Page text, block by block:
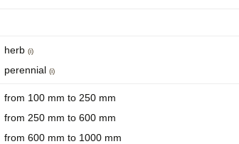
herb (i)
perennial (i)
from 100 mm to 250 mm
from 250 mm to 600 mm
from 600 mm to 1000 mm